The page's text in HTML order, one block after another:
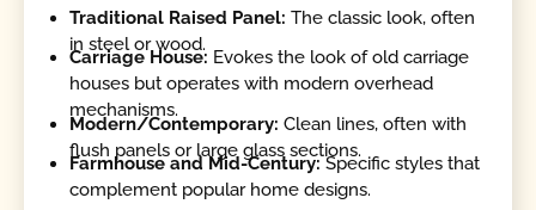
Traditional Raised Panel: The classic look, often
in steel or wood.
Carriage House: Evokes the look of old carriage
houses but operates with modern overhead
mechanisms.
Modern/Contemporary: Clean lines, often with
flush panels or large glass sections.
Farmhouse and Mid-Century:Specific styles that
complement popular home designs.